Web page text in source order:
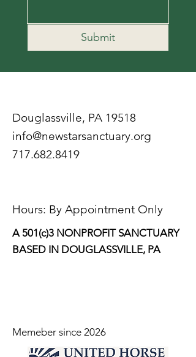
Submit
Douglassville, PA 19518
info@newstarsanctuary.org
717.682.8419
Hours: By Appointment Only
A 501(c)3 NONPROFIT SANCTUARY
BASED IN DOUGLASSVILLE, PA
Memeber since 2026